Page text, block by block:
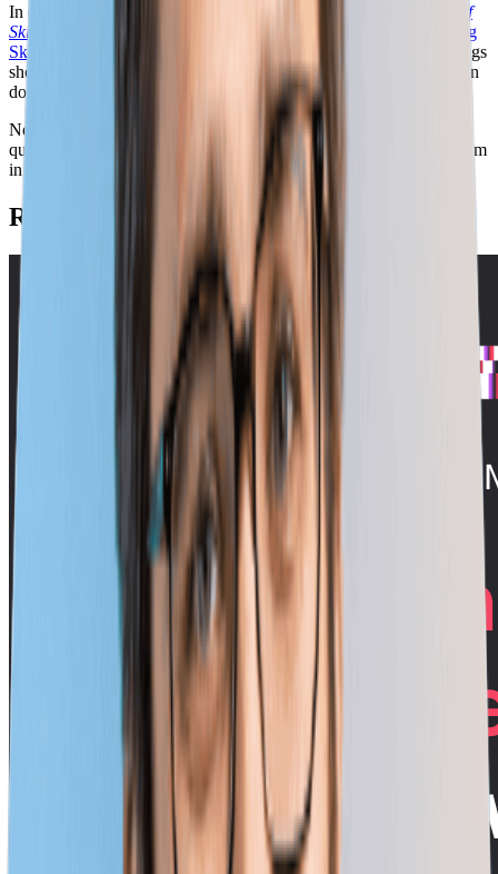
In our first session, we explored insights from Lightcast’s
Speed of
Skill Change
Empowering Progress: Harnessing
Skills-Based Strategies to Drive Public Sector
report. These findings
show how fast workforce needs are shifting—and what leaders can
do to stay ahead.
Now, in this follow-up session, we’re opening the floor to your
questions about this research. Bring your questions—or submit them
in advance—and join us for this open and practical conversation.
Related Webinars